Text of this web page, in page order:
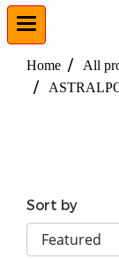
Home All
Sort by